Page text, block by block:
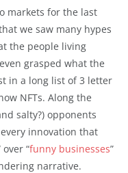
markets for the last
we saw many hypes
the people living
grasped what the
in a long list of 3 letter
NFTs. Along the
salty?) opponents
innovation that
over “funny businesses”
narrative.